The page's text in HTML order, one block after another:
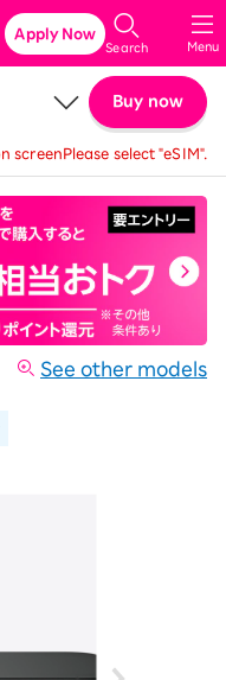
Menu
Search
Apply Now
Buy now
screenPlease select "eSIM".
See other models